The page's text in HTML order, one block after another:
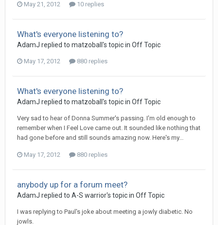
May 21, 2012 10 replies
What's everyone listening to?
AdamJ replied to matzoball 's topic in Off Topic
May 17, 2012 880 replies
What's everyone listening to?
AdamJ replied to matzoball 's topic in Off Topic
Very sad to hear of Donna Summer's passing. I'm old enough to
remember when I Feel Love came out. It sounded like nothing that
had gone before and still sounds amazing now. Here's my...
May 17, 2012 880 replies
anybody up for a forum meet?
AdamJ replied to A-S warrior's topic in Off Topic
I was replying to Paul's joke about meeting a jowly diabetic. No
jowls.